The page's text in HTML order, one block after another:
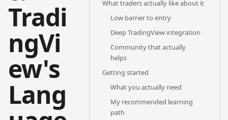
Tradi
ngVi
ew's
Lang
What traders actually like about it
Low barrier to entry
Deep TradingView integration
Community that actually
helps
Getting started
What you actually need
My recommended learning
path